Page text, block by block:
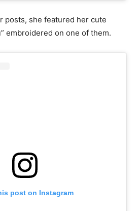
posts, she featured her cute
embroidered on one of them.
post on Instagram